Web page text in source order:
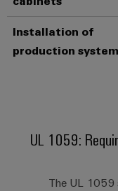
Installation of
production
UL 1059:
The UL 1059